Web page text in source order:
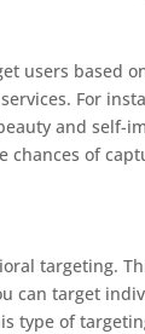
users based
For
and self-
chances of
targeting.
can target
type of